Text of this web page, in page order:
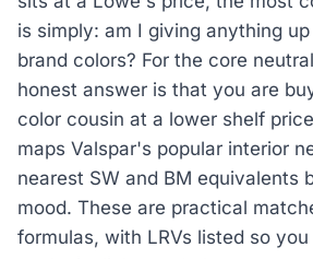
is simply: am I giving anything
brand colors? For the core
honest answer is that you are
color cousin at a lower shelf
maps Valspar's popular interior
nearest SW and BM equivalents
mood. These are practical
formulas, with LRVs listed so